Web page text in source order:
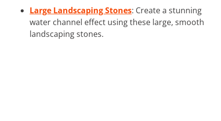
Large Landscaping Stones: Create a stunning
water channel effect using these large, smooth
landscaping stones.